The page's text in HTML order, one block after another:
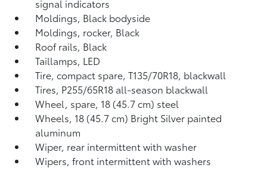
signal indicators
Moldings, Black bodyside
Moldings, rocker, Black
Roof rails, Black
Taillamps, LED
Tire, compact spare, T135/70R18, blackwall
Tires, P255/65R18 all-season blackwall
Wheel, spare, 18 (45.7 cm) steel
Wheels, 18 (45.7 cm) Bright Silver painted
aluminum
Wiper, rear intermittent with washer
Wipers, front intermittent with washers